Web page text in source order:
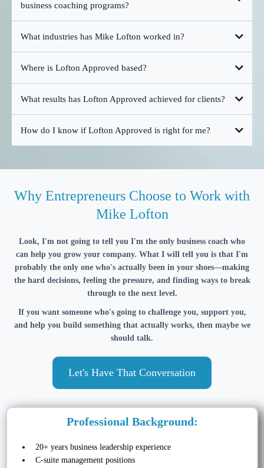
business coaching programs?
What industries has Mike Lofton worked in?
Where is Lofton Approved based?
What results has Lofton Approved achieved for clients?
How do I know if Lofton Approved is right for me?
Why Entrepreneurs Choose to Work with
Mike Lofton
Look, I'm not going to tell you I'm the only business coach who
can help you grow your company. What I will tell you is that I'm
probably the only one who's actually been in your shoes—making
the hard decisions, feeling the pressure, and finding ways to break
through to the next level.
If you want someone who's going to challenge you, support you,
and help you build something that actually works, then maybe we
should talk.
Let's Have That Conversation
Professional Background:
20+ years business leadership experience
C-suite management positions